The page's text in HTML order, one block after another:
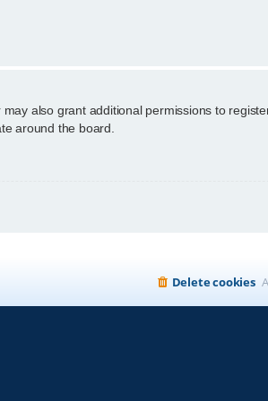
also grant additional permissions to
around the board.
Delete cookies